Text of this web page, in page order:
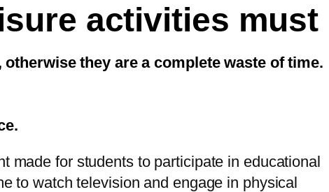
activities must
they are a complete waste of time.
made for students to participate in educational
to watch television and engage in physical